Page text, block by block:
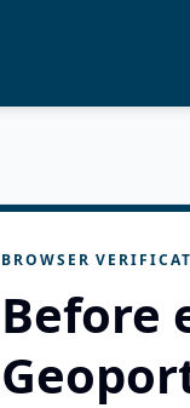
BROWSER
Before